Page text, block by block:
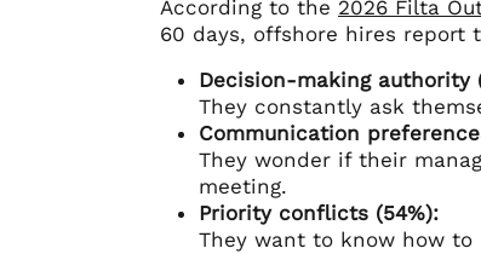
According to the 2026 Filta
60 days, offshore hires
Decision-making authority
They constantly ask
Communication
They wonder if their
meeting.
Priority conflicts (54%):
They want to know how